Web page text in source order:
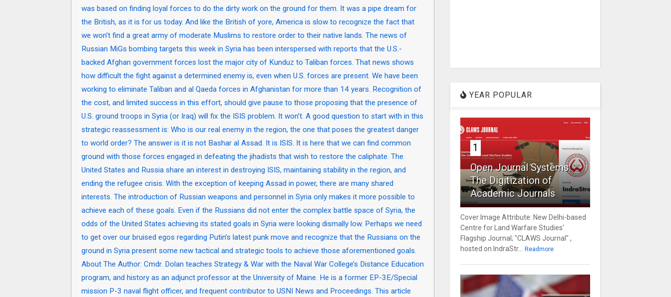
was based on finding loyal forces to do the dirty work on the ground for them. It was a pipe dream for
the British, as it is for us today. And like the British of yore, America is slow to recognize the fact that
we won’t find a great army of moderate Muslims to restore order to their native lands. The news of
Russian MiGs bombing targets this week in Syria has been interspersed with reports that the U.S.-
backed Afghan government forces lost the major city of Kunduz to Taliban forces. That news shows
how difficult the fight against a determined enemy is, even when U.S. forces are present. We have been
working to eliminate Taliban and al Qaeda forces in Afghanistan for more than 14 years. Recognition of
the cost, and limited success in this effort, should give pause to those proposing that the presence of
U.S. ground troops in Syria (or Iraq) will fix the ISIS problem. It won’t. A good question to start with in this
strategic reassessment is: Who is our real enemy in the region, the one that poses the greatest danger
to world order? The answer is it is not Bashar al Assad. It is ISIS. It is here that we can find common
ground with those forces engaged in defeating the jihadists that wish to restore the caliphate. The
United States and Russia share an interest in destroying ISIS, maintaining stability in the region, and
ending the refugee crisis. With the exception of keeping Assad in power, there are many shared
interests. The introduction of Russian weapons and personnel in Syria only makes it more possible to
achieve each of these goals. Even if the Russians did not enter the complex battle space of Syria, the
odds of the United States achieving its stated goals in Syria were looking dismally low. Perhaps we need
to get over our bruised egos regarding Putin’s latest punk move and recognize that the Russians on the
ground in Syria present some new tactical and strategic tools to achieve those aforementioned goals.
About The Author: Cmdr. Dolan teaches Strategy & War with the Naval War College’s Distance Education
program, and history as an adjunct professor at the University of Maine. He is a former EP-3E/Special
mission P-3 naval flight officer, and frequent contributor to USNI News and Proceedings. This article
YEAR POPULAR
1
Open Journal Systems:
The Digitization of
Academic Journals
Cover Image Attribute: New Delhi-based
Centre for Land Warfare Studies'
Flagship Journal; "CLAWS Journal" ,
hosted on IndraStr... Readmore